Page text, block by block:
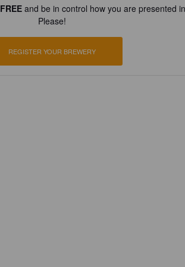
FREEand be in control how you are presented
Please!
REGISTER YOUR BREWERY